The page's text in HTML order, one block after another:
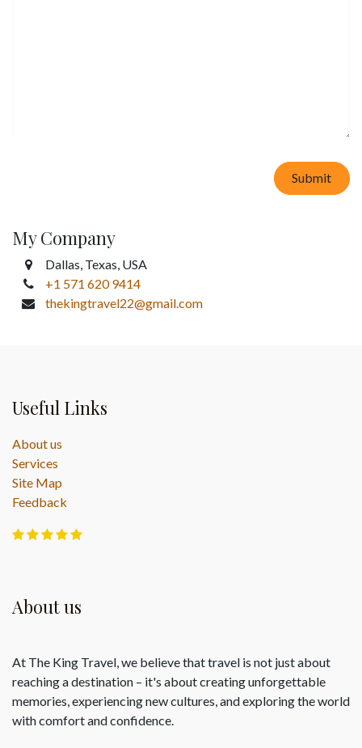
Submit
My Company
Dallas, Texas, USA
+1 571 620 9414
thekingtravel22@gmail.com
Useful Links
About us
Services
Site Map
Feedback
About us
At The King Travel, we believe that travel is not just about
reaching a destination – it's about creating unforgettable
memories, experiencing new cultures, and exploring the world
with comfort and confidence.